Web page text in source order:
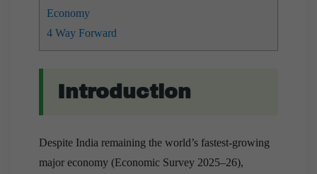
Economy
4 Way Forward
Introduction
Despite India remaining the world’s fastest-growing
major economy (Economic Survey 2025–26),